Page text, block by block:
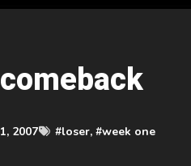
2007 #loser, #week one